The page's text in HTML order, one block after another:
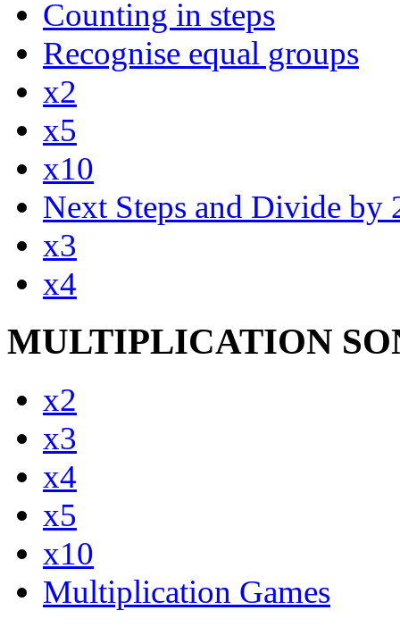
Counting in steps
Recognise equal groups
x2
x5
x10
Next Steps and Divide by
x3
x4
MULTIPLICATION
x2
x3
x4
x5
x10
Multiplication Games